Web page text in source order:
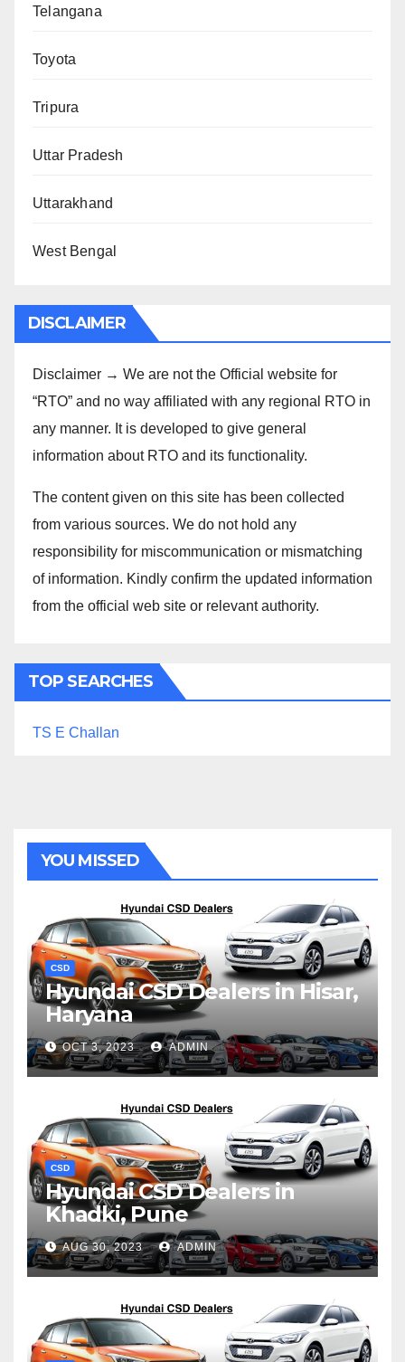
Telangana
Toyota
Tripura
Uttar Pradesh
Uttarakhand
West Bengal
DISCLAIMER
Disclaimer → We are not the Official website for
“RTO” and no way affiliated with any regional RTO in
any manner. It is developed to give general
information about RTO and its functionality.
The content given on this site has been collected
from various sources. We do not hold any
responsibility for miscommunication or mismatching
of information. Kindly confirm the updated information
from the official web site or relevant authority.
TOP SEARCHES
TS E Challan
YOU MISSED
CSD
Hyundai CSD Dealers in Hisar,
Haryana
OCT 3, 2023 ADMIN
CSD
Hyundai CSD Dealers in
Khadki, Pune
AUG 30, 2023 ADMIN